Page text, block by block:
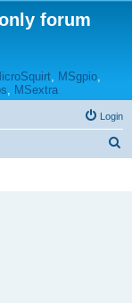
forum
, MSgpio,
, MSextra
Login